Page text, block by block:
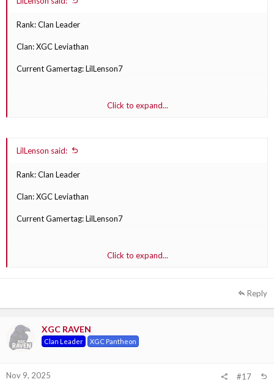
Rank: Clan Leader
Clan: XGC Leviathan
Current Gamertag: LilLenson7
2nd choice: XGC Squash
3rd choice: XGC Tysm
Click to expand...
LilLenson said:
Rank: Clan Leader
Clan: XGC Leviathan
Current Gamertag: LilLenson7
2nd choice: XGC Squash - Denied
3rd choice: XGC Tysm - Denied
Click to expand...
Reply
XGC RAVEN
Clan Leader XGC Pantheon
Nov 9, 2025 #17